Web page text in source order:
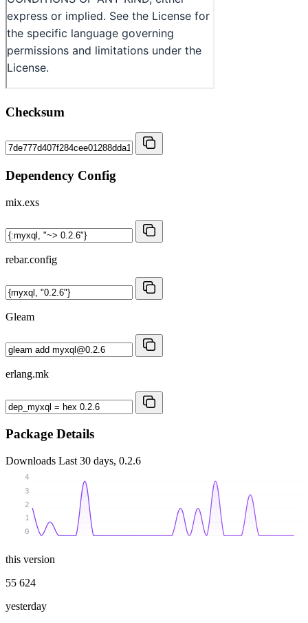
Checksum
Dependency Config
mix.exs
rebar.config
Gleam
erlang.mk
Package Details
Downloads Last 30 days, 0.2.6
0
1
2
3
4
this version
55 624
yesterday